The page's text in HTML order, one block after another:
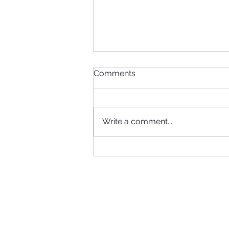
Comments
Write a comment...